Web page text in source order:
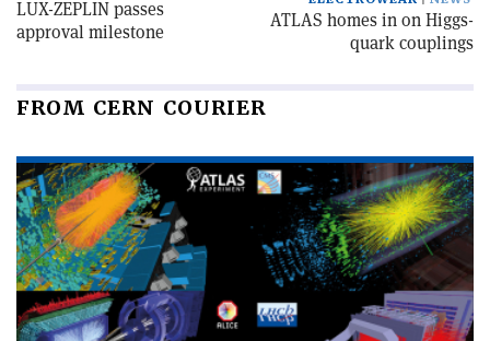
LUX-ZEPLIN passes
approval milestone
ATLAS homes in on Higgs-
quark couplings
FROM CERN COURIER